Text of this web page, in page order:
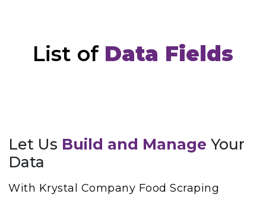
List of Data Fields
Let Us Build and Manage Your
Data
With Krystal Company Food Scraping